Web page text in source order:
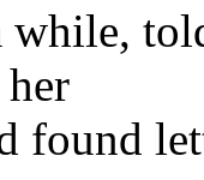
found